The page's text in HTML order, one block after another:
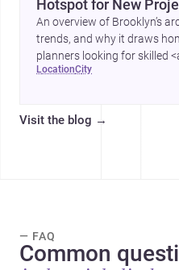
Hotspot for New
An overview of Brooklyn’s
trends, and why it draws
planners looking for skilled
href="https://
york/brooklyn">builders</a>.
location city
Visit the blog →
— FAQ
Common